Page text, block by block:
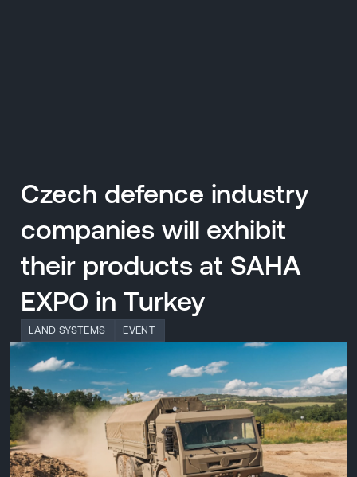
Czech defence industry
companies will exhibit
their products at SAHA
EXPO in Turkey
LAND SYSTEMS EVENT